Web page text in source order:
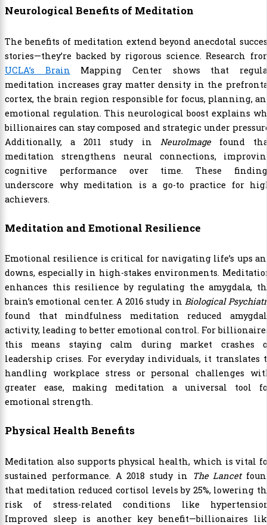
Neurological Benefits of Meditation
The benefits of meditation extend beyond anecdotal
stories—they’re backed by rigorous science. Research
UCLA’s Brain Mapping Center shows that
meditation increases gray matter density in the
cortex, the brain region responsible for focus, planning,
emotional regulation. This neurological boost explains
billionaires can stay composed and strategic under
Additionally, a 2011 study in
NeuroImagefound
meditation strengthens neural connections,
cognitive performance over time. These
underscore why meditation is a go-to practice for
achievers.
Meditation and Emotional Resilience
Emotional resilience is critical for navigating life’s ups
downs, especially in high-stakes environments.
enhances this resilience by regulating the amygdala,
brain’s emotional center. A 2016 study in Biological
found that mindfulness meditation reduced
activity, leading to better emotional control. For
this means staying calm during market crashes
leadership crises. For everyday individuals, it translates
handling workplace stress or personal challenges
greater ease, making meditation a universal tool
emotional strength.
Physical Health Benefits
Meditation also supports physical health, which is vital
sustained performance. A 2018 study in
The Lancet
that meditation reduced cortisol levels by 25%, lowering
risk of stress-related conditions like
Improved sleep is another key benefit—billionaires